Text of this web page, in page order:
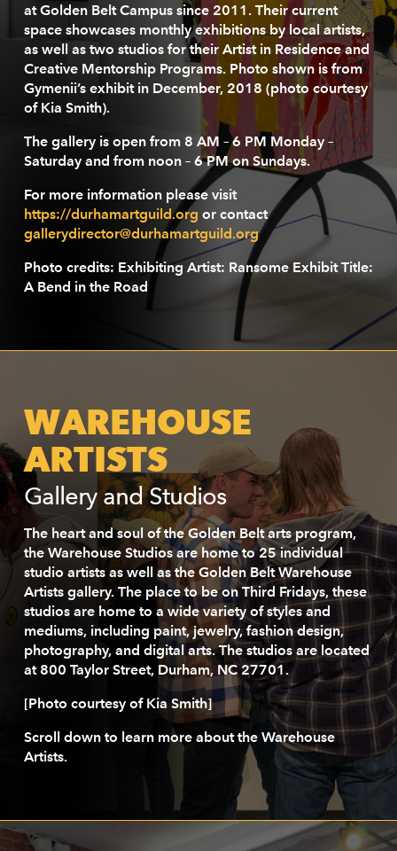
at Golden Belt Campus since 2011. Their current
space showcases monthly exhibitions by local artists,
as well as two studios for their Artist in Residence and
Creative Mentorship Programs. Photo shown is from
Gymenii’s exhibit in December, 2018 (photo courtesy
of Kia Smith).
The gallery is open from 8 AM – 6 PM Monday –
Saturday and from noon – 6 PM on Sundays.
For more information please visit
https://durhamartguild.org or contact
gallerydirector@durhamartguild.org
Photo credits: Exhibiting Artist: Ransome Exhibit Title:
A Bend in the Road
WAREHOUSE
ARTISTS
Gallery and Studios
The heart and soul of the Golden Belt arts program,
the Warehouse Studios are home to 25 individual
studio artists as well as the Golden Belt Warehouse
Artists gallery. The place to be on Third Fridays, these
studios are home to a wide variety of styles and
mediums, including paint, jewelry, fashion design,
photography, and digital arts. The studios are located
at 800 Taylor Street, Durham, NC 27701.
[Photo courtesy of Kia Smith]
Scroll down to learn more about the Warehouse
Artists.